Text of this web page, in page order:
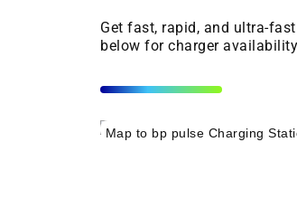
Get fast, rapid, and ultra-
below for charger